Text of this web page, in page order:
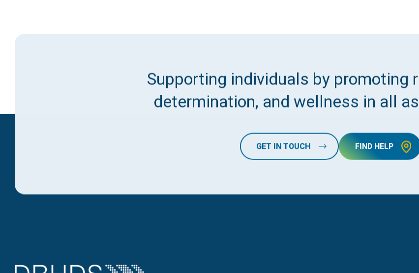
Supporting individuals by promoting
determination, and wellness in all
GET IN TOUCH FIND HELP